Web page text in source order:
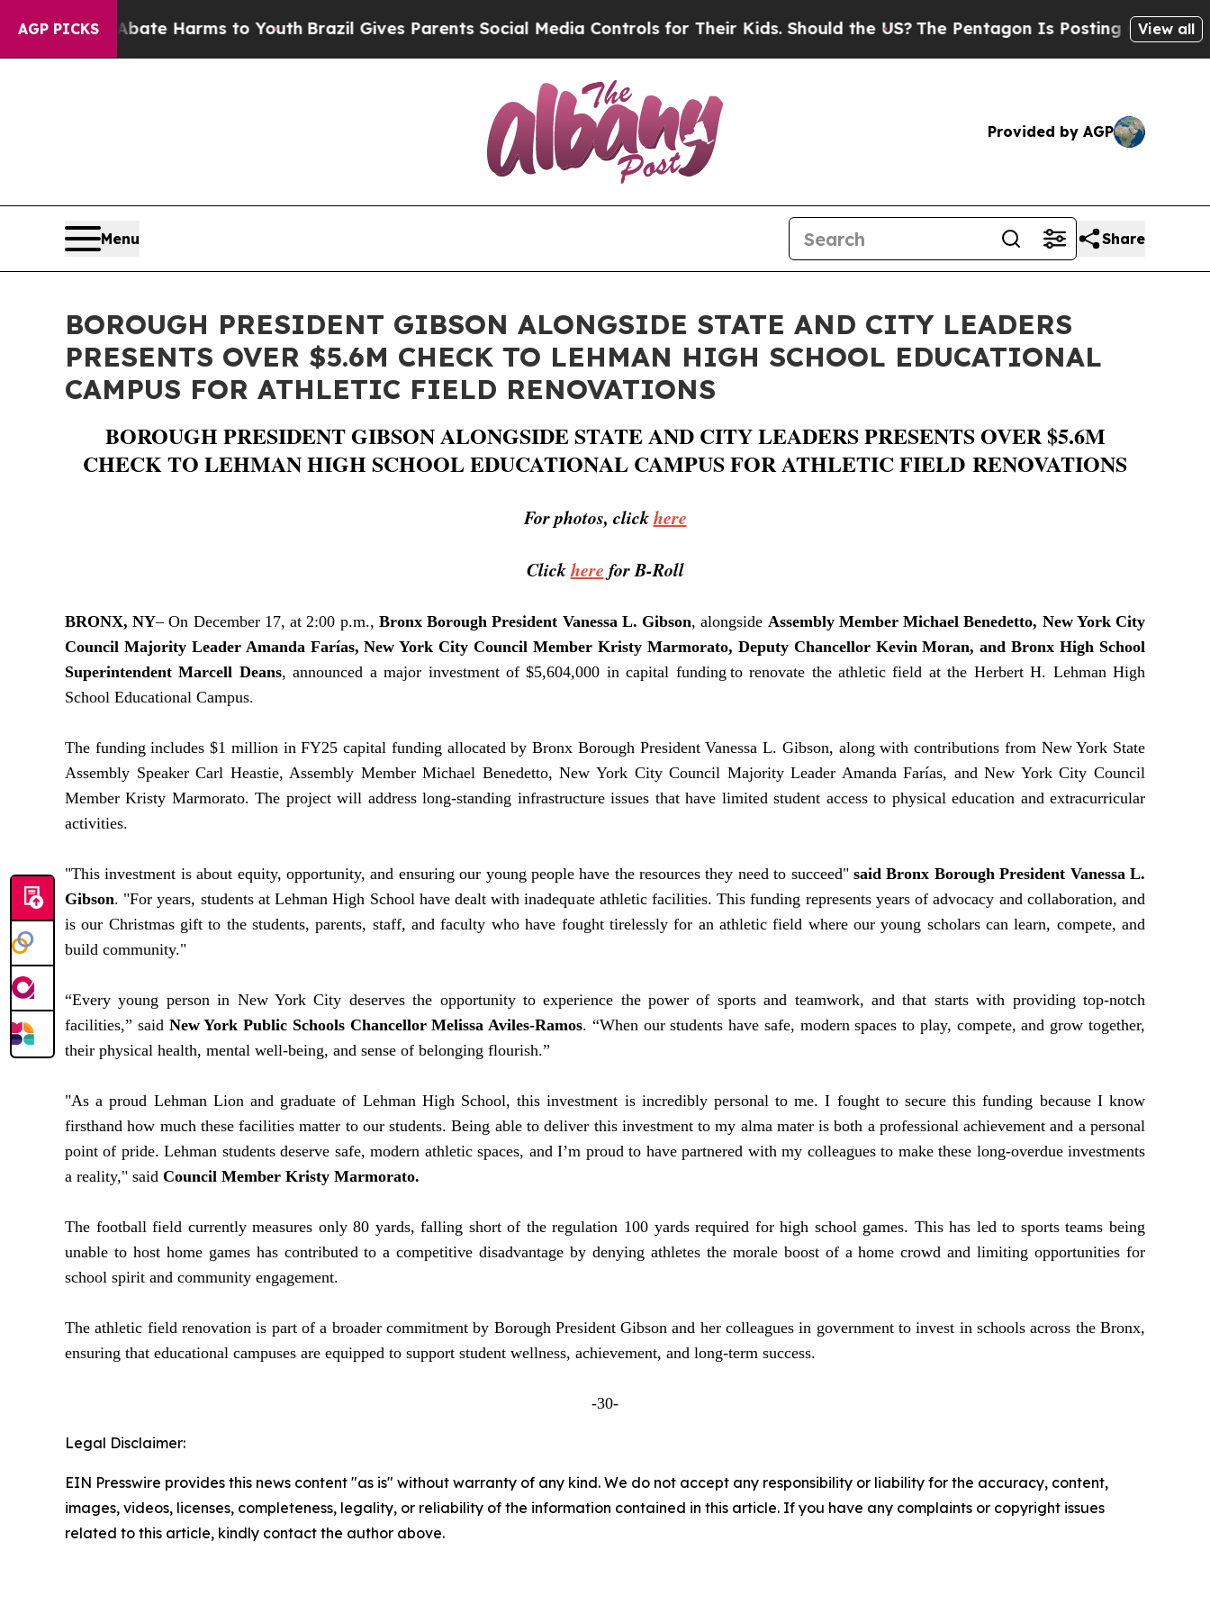
AGP PICKS
to Abate Harms to YouthBrazil Gives Parents Social Media Controls for Their Kids. Should the US?The Pentagon Is Posting Cryptic Biblical
View all
Provided by AGP
Menu Share
BOROUGH PRESIDENT GIBSON ALONGSIDE STATE AND CITY LEADERS
PRESENTS OVER $5.6M CHECK TO LEHMAN HIGH SCHOOL EDUCATIONAL
CAMPUS FOR ATHLETIC FIELD RENOVATIONS
BOROUGH PRESIDENT GIBSON ALONGSIDE STATE AND CITY LEADERS PRESENTS OVER $5.6M
CHECK TO LEHMAN HIGH SCHOOL EDUCATIONAL CAMPUS FOR ATHLETIC FIELD RENOVATIONS
For photos, clickhere
Clickhere for B-Roll
BRONX, NY– On December 17, at 2:00 p.m., Bronx Borough President Vanessa L. Gibson, alongside Assembly Member Michael Benedetto, New York City
Council Majority Leader Amanda Farías, New York City Council Member Kristy Marmorato, Deputy Chancellor Kevin Moran, and Bronx High School
Superintendent Marcell Deans, announced a major investment of $5,604,000 in capital funding to renovate the athletic field at the Herbert H. Lehman High
School Educational Campus.
The funding includes $1 million in FY25 capital funding allocated by Bronx Borough President Vanessa L. Gibson, along with contributions from New York State
Assembly Speaker Carl Heastie,Assembly MemberMichael Benedetto, New York City Council Majority Leader Amanda Farías, and New York City Council
Member Kristy Marmorato. The project will address long-standing infrastructure issues that have limited student access to physical education and extracurricular
activities.
"This investment is about equity, opportunity, and ensuring our young people have the resources they need to succeed"said Bronx Borough President Vanessa L.
Gibson. "For years, students at Lehman High School have dealt with inadequate athletic facilities. This funding represents years of advocacy and collaboration, and
is our Christmas gift to the students, parents, staff, and faculty who have fought tirelessly for an athletic field where our young scholars can learn, compete, and
build community."
“Every young person in New York City deserves the opportunity to experience the power of sports and teamwork, and that starts with providing top-notch
facilities,” said New York Public Schools Chancellor Melissa Aviles-Ramos. “When our students have safe, modern spaces to play, compete, and grow together,
their physical health, mental well-being, and sense of belonging flourish.”
"As a proud Lehman Lion and graduate of Lehman High School, this investment is incredibly personal to me. I fought to secure this funding because I know
firsthand how much these facilities matter to our students. Being able to deliver this investment to my alma mater is both a professional achievement and a personal
point of pride. Lehman students deserve safe, modern athletic spaces, and I’m proud to have partnered with my colleagues to make these long-overdue investments
a reality," said Council Member Kristy Marmorato.
The football field currently measures only 80 yards, falling short of the regulation 100 yards required for high school games. This has led to sports teams being
unable to host home games has contributed to a competitive disadvantage by denying athletes the morale boost of a home crowd and limiting opportunities for
school spirit and community engagement.
The athletic field renovation is part of a broader commitment by Borough President Gibson and her colleagues in government to invest in schools across the Bronx,
ensuring that educational campuses are equipped to support student wellness, achievement, and long-term success.
-30-
Legal Disclaimer:
EIN Presswire provides this news content "as is" without warranty of any kind. We do not accept any responsibility or liability for the accuracy, content,
images, videos, licenses, completeness, legality, or reliability of the information contained in this article. If you have any complaints or copyright issues
related to this article, kindly contact the author above.